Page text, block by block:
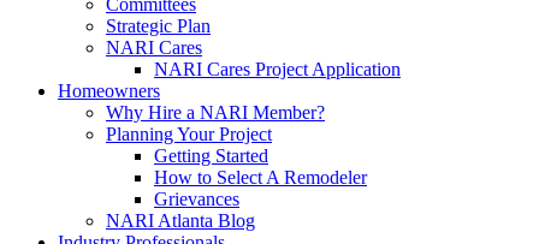
Committees
Strategic Plan
NARI Cares
NARI Cares Project Application
Homeowners
Why Hire a NARI Member?
Planning Your Project
Getting Started
How to Select A Remodeler
Grievances
NARI Atlanta Blog